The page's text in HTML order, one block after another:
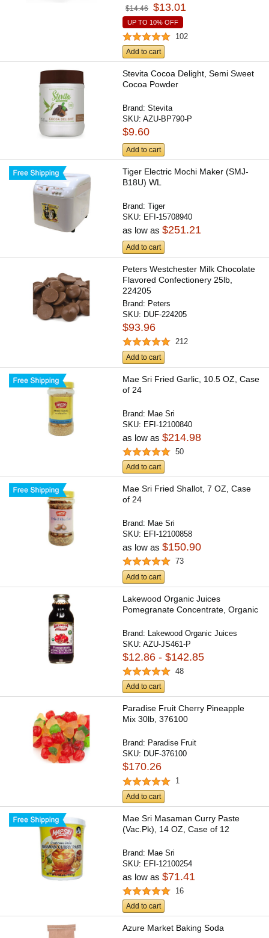
$14.46 $13.01
UP TO 10% OFF
102
Add to cart
Stevita Cocoa Delight, Semi Sweet
Cocoa Powder
Brand:Stevita
SKU:AZU-BP790-P
$9.60
Add to cart
Tiger Electric Mochi Maker (SMJ-
B18U) WL
Brand:Tiger
SKU: EFI-15708940
as low as$251.21
Add to cart
Peters Westchester Milk Chocolate
Flavored Confectionery 25lb,
224205
Brand: Peters
SKU: DUF-224205
$93.96
212
Add to cart
Mae Sri Fried Garlic, 10.5 OZ, Case
of 24
Brand: Mae Sri
SKU: EFI-12100840
as low as$214.98
50
Add to cart
Mae Sri Fried Shallot, 7 OZ, Case
of 24
Brand: Mae Sri
SKU: EFI-12100858
as low as$150.90
73
Add to cart
Lakewood Organic Juices
Pomegranate Concentrate, Organic
Brand: Lakewood Organic Juices
SKU:AZU-JS461-P
$12.86 - $142.85
48
Add to cart
Paradise Fruit Cherry Pineapple
Mix 30lb, 376100
Brand: Paradise Fruit
SKU: DUF-376100
$170.26
1
Add to cart
Mae Sri Masaman Curry Paste
(Vac.Pk), 14 OZ, Case of 12
Brand: Mae Sri
SKU: EFI-12100254
as low as$71.41
16
Add to cart
Azure Market Baking Soda